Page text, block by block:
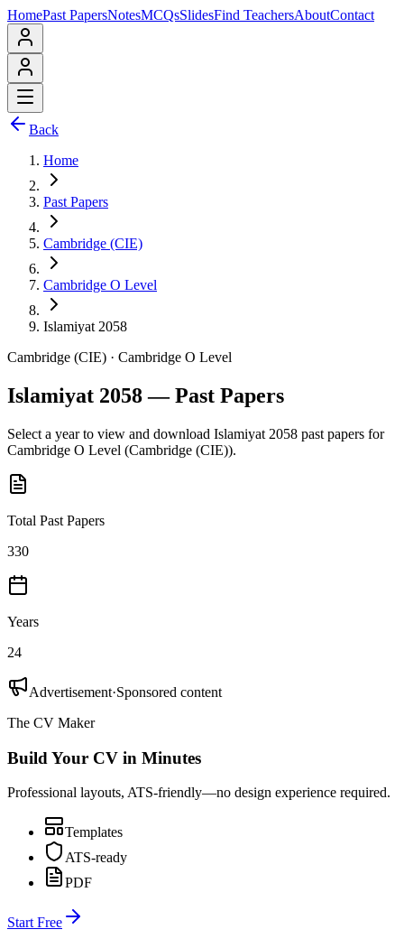
HomePast PapersNotesMCQsSlidesFind TeachersAboutContact
Back
Home
Past Papers
Cambridge (CIE)
Cambridge O Level
Islamiyat 2058
Cambridge (CIE) · Cambridge O Level
Islamiyat 2058 — Past Papers
Select a year to view and download Islamiyat 2058 past papers for
Cambridge O Level (Cambridge (CIE)).
Total Past Papers
330
Years
24
Advertisement·Sponsored content
The CV Maker
Build Your CV in Minutes
Professional layouts, ATS-friendly—no design experience required.
Templates
ATS-ready
PDF
Start Free